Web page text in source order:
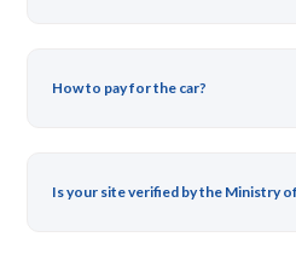
How to pay for the car?
Is your site verified by the Ministry